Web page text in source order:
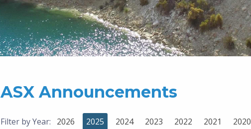
ASX Announcements
Filter by Year: 2026 2025 2024 2023 2022 2021 2020